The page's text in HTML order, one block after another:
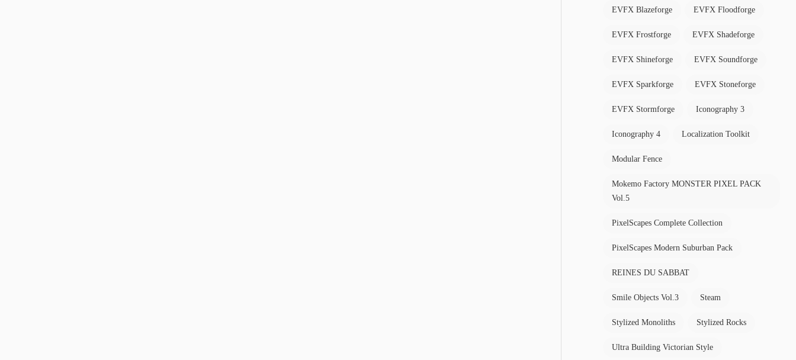
EVFX Blazeforge EVFX Floodforge
EVFX Frostforge EVFX Shadeforge
EVFX Shineforge EVFX Soundforge
EVFX Sparkforge EVFX Stoneforge
EVFX Stormforge Iconography 3
Iconography 4 Localization Toolkit
Modular Fence
Mokemo Factory MONSTER PIXEL PACK
Vol.5
PixelScapes Complete Collection
PixelScapes Modern Suburban Pack
REINES DU SABBAT
Smile Objects Vol.3 Steam
Stylized Monoliths Stylized Rocks
Ultra Building Victorian Style